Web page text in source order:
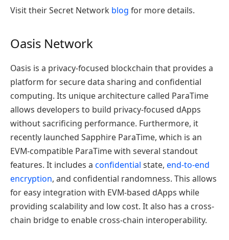
Visit their Secret Network blog for more details.
Oasis Network
Oasis is a privacy-focused blockchain that provides a
platform for secure data sharing and confidential
computing. Its unique architecture called ParaTime
allows developers to build privacy-focused dApps
without sacrificing performance. Furthermore, it
recently launched Sapphire ParaTime, which is an
EVM-compatible ParaTime with several standout
features. It includes a confidential state, end-to-end
encryption, and confidential randomness. This allows
for easy integration with EVM-based dApps while
providing scalability and low cost. It also has a cross-
chain bridge to enable cross-chain interoperability.